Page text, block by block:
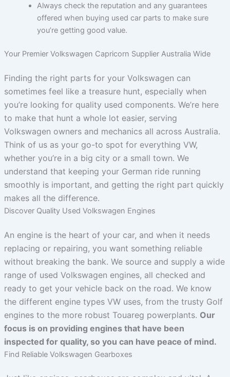
Always check the reputation and any guarantees
offered when buying used car parts to make sure
you’re getting good value.
Your Premier Volkswagen Capricorn Supplier Australia Wide
Finding the right parts for your Volkswagen can
sometimes feel like a treasure hunt, especially when
you’re looking for quality used components. We’re here
to make that hunt a whole lot easier, serving
Volkswagen owners and mechanics all across Australia.
Think of us as your go-to spot for everything VW,
whether you’re in a big city or a small town. We
understand that keeping your German ride running
smoothly is important, and getting the right part quickly
makes all the difference.
Discover Quality Used Volkswagen Engines
An engine is the heart of your car, and when it needs
replacing or repairing, you want something reliable
without breaking the bank. We source and supply a wide
range of used Volkswagen engines, all checked and
ready to get your vehicle back on the road. We know
the different engine types VW uses, from the trusty Golf
engines to the more robust Touareg powerplants. Our
focus is on providing engines that have been
inspected for quality, so you can have peace of mind.
Find Reliable Volkswagen Gearboxes